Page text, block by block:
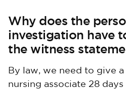
Why does the
investigation have
the witness
By law, we need to give
nursing associate 28